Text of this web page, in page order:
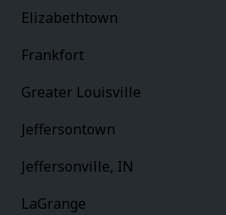
Elizabethtown
Frankfort
Greater Louisville
Jeffersontown
Jeffersonville, IN
LaGrange